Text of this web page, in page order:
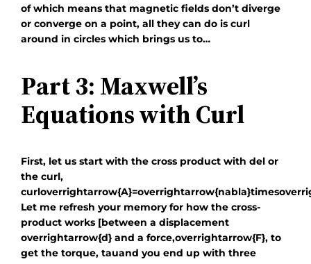
of which means that magnetic fields don’t diverge
or converge on a point, all they can do is curl
around in circles which brings us to…
Part 3: Maxwell’s
Equations with Curl
First, let us start with the cross product with del or
the curl,
Let me refresh your memory for how the cross-
product works [between a displacement
overrightarrow{d} and a force,overrightarrow{F}, to
get the torque,tauand you end up with three